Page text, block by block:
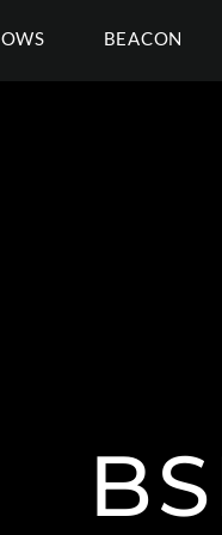
BEACON